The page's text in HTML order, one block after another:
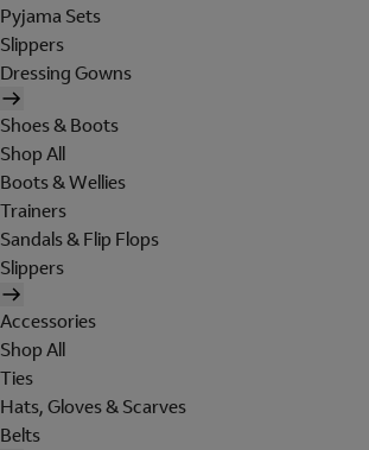
Pyjama Sets
Slippers
Dressing Gowns
Shoes & Boots
Shop All
Boots & Wellies
Trainers
Sandals & Flip Flops
Slippers
Accessories
Shop All
Ties
Hats, Gloves & Scarves
Belts